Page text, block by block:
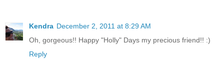
Kendra December 2, 2011 at 8:29 AM
Oh, gorgeous!! Happy "Holly" Days my precious friend!! :)
Reply